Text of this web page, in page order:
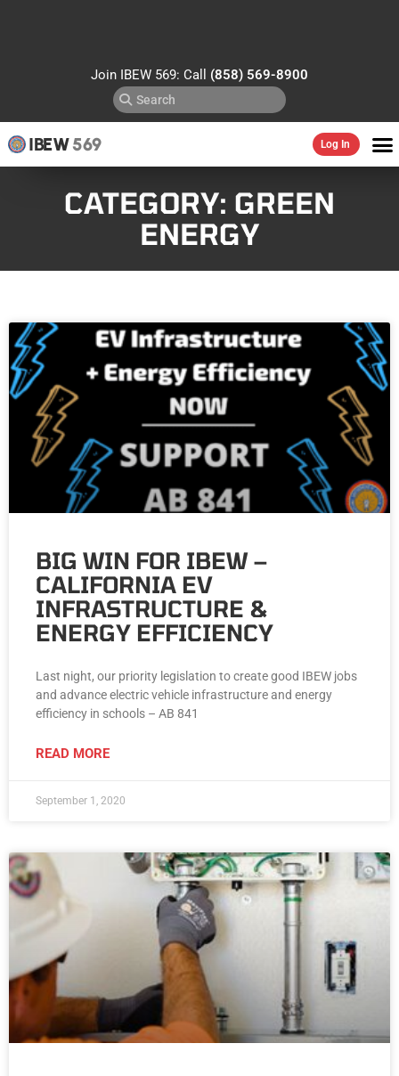
Join IBEW 569: Call (858) 569-8900
IBEW569 Log In
CATEGORY: GREEN
ENERGY
BIG WIN FOR IBEW –
CALIFORNIA EV
INFRASTRUCTURE &
ENERGY EFFICIENCY
Last night, our priority legislation to create good IBEW jobs
and advance electric vehicle infrastructure and energy
efficiency in schools – AB 841
READ MORE
September 1, 2020